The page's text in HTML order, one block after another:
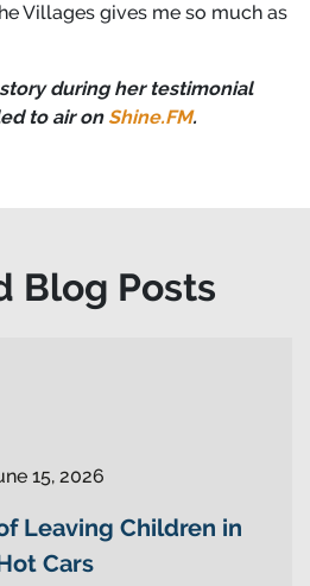
Villages gives me so much as
during her testimonial
to air on Shine.FM.
Blog Posts
15, 2026
Leaving Children in
Cars